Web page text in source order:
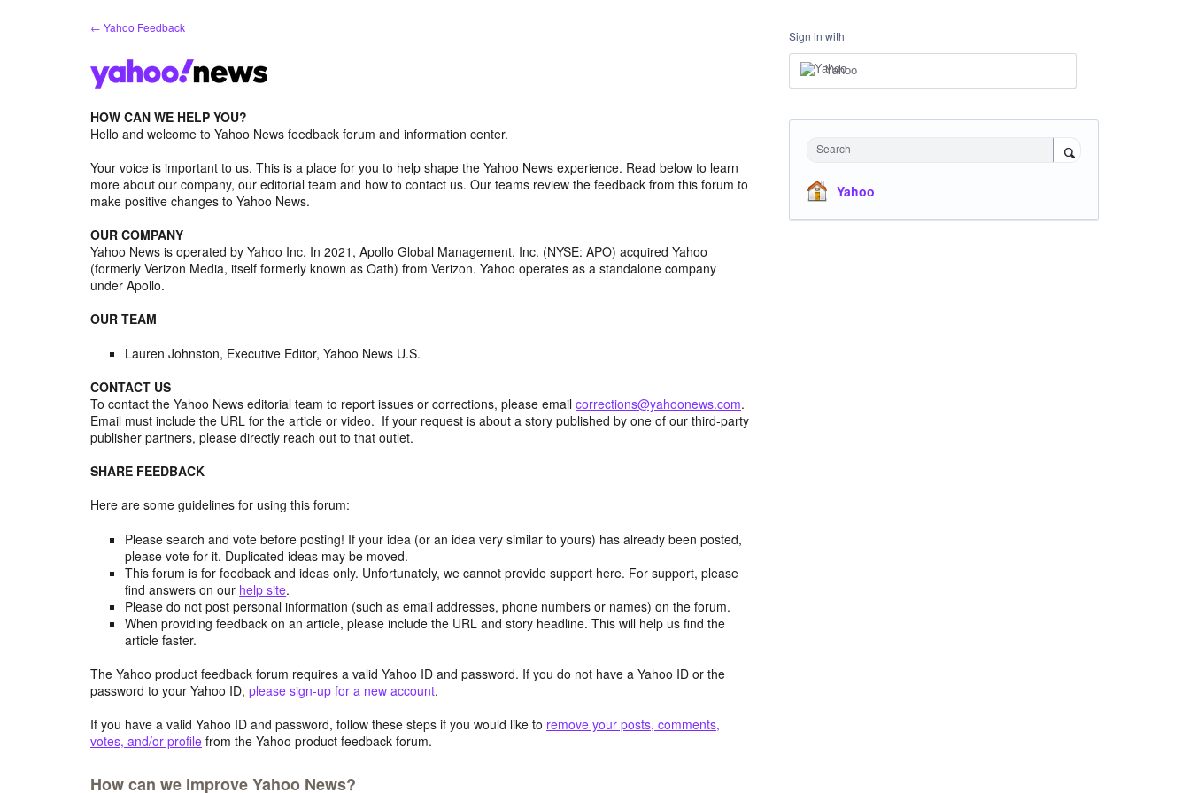
← Yahoo Feedback
HOW CAN WE HELP YOU?
Hello and welcome to Yahoo News feedback forum and information center.
Your voice is important to us. This is a place for you to help shape the Yahoo News experience. Read below to learn
more about our company, our editorial team and how to contact us. Our teams review the feedback from this forum to
make positive changes to Yahoo News.
OUR COMPANY
Yahoo News is operated by Yahoo Inc. In 2021, Apollo Global Management, Inc. (NYSE: APO) acquired Yahoo
(formerly Verizon Media, itself formerly known as Oath) from Verizon. Yahoo operates as a standalone company
under Apollo.
OUR TEAM
Lauren Johnston, Executive Editor, Yahoo News U.S.
CONTACT US
To contact the Yahoo News editorial team to report issues or corrections, please email corrections@yahoonews.com.
Email must include the URL for the article or video. If your request is about a story published by one of our third-party
publisher partners, please directly reach out to that outlet.
SHARE FEEDBACK
Here are some guidelines for using this forum:
Please search and vote before posting! If your idea (or an idea very similar to yours) has already been posted,
please vote for it. Duplicated ideas may be moved.
This forum is for feedback and ideas only. Unfortunately, we cannot provide support here. For support, please
find answers on our help site.
Please do not post personal information (such as email addresses, phone numbers or names) on the forum.
When providing feedback on an article, please include the URL and story headline. This will help us find the
article faster.
The Yahoo product feedback forum requires a valid Yahoo ID and password. If you do not have a Yahoo ID or the
password to your Yahoo ID, please sign-up for a new account.
If you have a valid Yahoo ID and password, follow these steps if you would like to remove your posts, comments,
votes, and/or profile from the Yahoo product feedback forum.
How can we improve Yahoo News?
Sign in with
Yahoo
Search
Yahoo